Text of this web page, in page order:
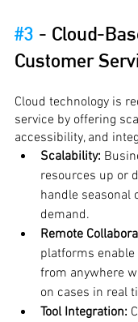
#3 - Cloud-
Customer
Cloud technology is
service by offering
accessibility, and
Scalability:
resources up or
handle seasonal
demand.
Remote
platforms
from anywhere
on cases in real
Tool Integration: